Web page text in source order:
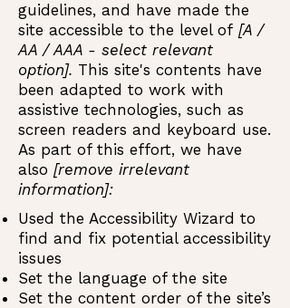
guidelines, and have made the
site accessible to the level of [A /
AA / AAA - select relevant
option]. This site's contents have
been adapted to work with
assistive technologies, such as
screen readers and keyboard use.
As part of this effort, we have
also [remove irrelevant
information]:
Used the Accessibility Wizard to
find and fix potential accessibility
issues
Set the language of the site
Set the content order of the site’s